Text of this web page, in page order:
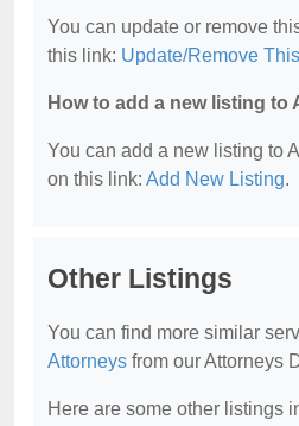
You can update or remove
this link: Update/Remove
How to add a new listing to
You can add a new listing to
on this link: Add New Listing.
Other Listings
You can find more similar
Attorneys from our Attorneys
Here are some other listings